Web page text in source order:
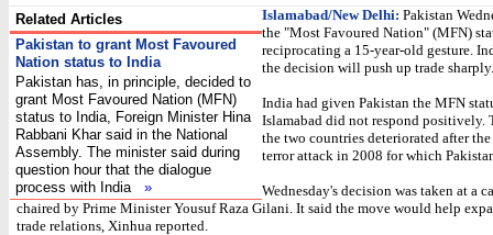
Related Articles
Pakistan to grant Most Favoured
Nation status to India
Pakistan has, in principle, decided to
grant Most Favoured Nation (MFN)
status to India, Foreign Minister Hina
Rabbani Khar said in the National
Assembly. The minister said during
question hour that the dialogue
process with India
»
Islamabad/New Delhi: Pakistan
the "Most Favoured Nation" (MFN)
reciprocating a 15-year-old gesture.
the decision will push up trade sharply.
India had given Pakistan the MFN
Islamabad did not respond positively.
the two countries deteriorated after
terror attack in 2008 for which
Wednesday's decision was taken at a
chaired by Prime Minister Yousuf Raza Gilani. It said the move would help
trade relations, Xinhua reported.